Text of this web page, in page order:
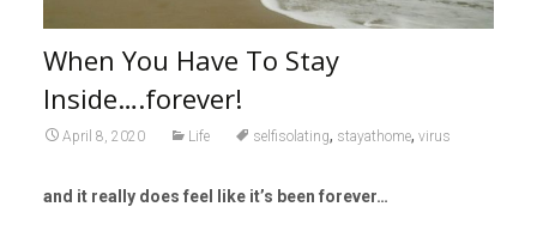
When You Have To Stay
Inside….forever!
April 8, 2020 Life selfisolating, stayathome, virus
and it really does feel like it’s been forever…